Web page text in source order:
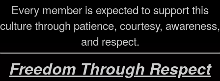
Every member is expected to support this
culture through patience, courtesy, awareness,
and respect.
Freedom Through Respect